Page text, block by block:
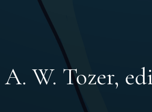
A. W. Tozer,